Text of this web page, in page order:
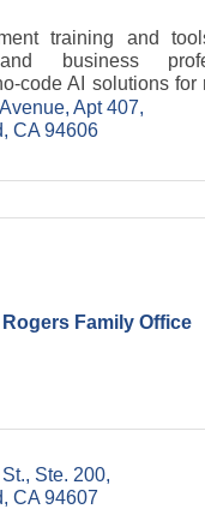
training and
business
code AI solutions for
and team
being an engineer.
Apt 407
CA 94606
Rogers Family Office
Ste. 200
CA 94607